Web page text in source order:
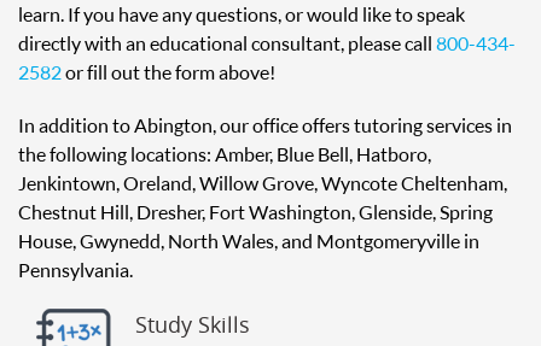
learn. If you have any questions, or would like to speak
directly with an educational consultant, please call 800-434-
2582or fill out the form above!
In addition to Abington, our office offers tutoring services in
the following locations: Amber, Blue Bell, Hatboro,
Jenkintown, Oreland, Willow Grove, Wyncote Cheltenham,
Chestnut Hill, Dresher, Fort Washington, Glenside, Spring
House, Gwynedd, North Wales, and Montgomeryville in
Pennsylvania.
Study Skills